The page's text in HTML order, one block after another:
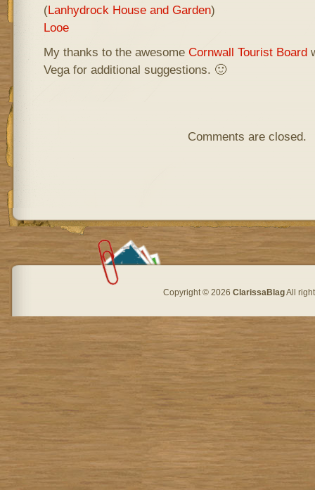
(Lanhydrock House and Garden)
Looe
My thanks to the awesome Cornwall Tourist Board
Vega for additional suggestions. 🙂
Comments are closed.
Copyright © 2026 ClarissaBlagAll